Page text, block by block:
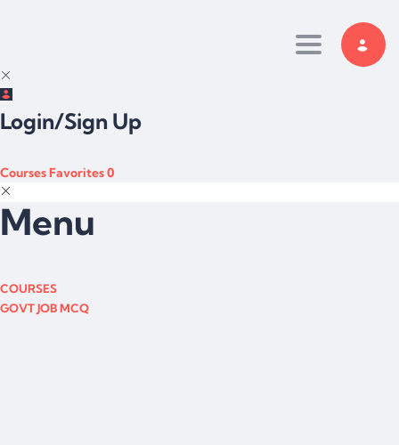
Toggle
Login/Sign Up
CoursesFavorites0
Menu
COURSES
GOVT JOB MCQ